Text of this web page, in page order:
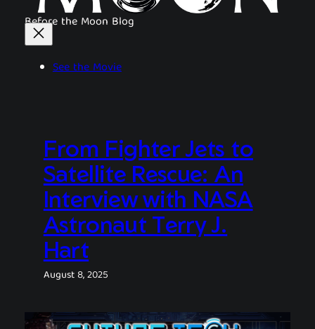
Before the Moon Blog
See the Movie
From Fighter Jets to
Satellite Rescue: An
Interview with NASA
Astronaut Terry J.
Hart
August 8, 2025